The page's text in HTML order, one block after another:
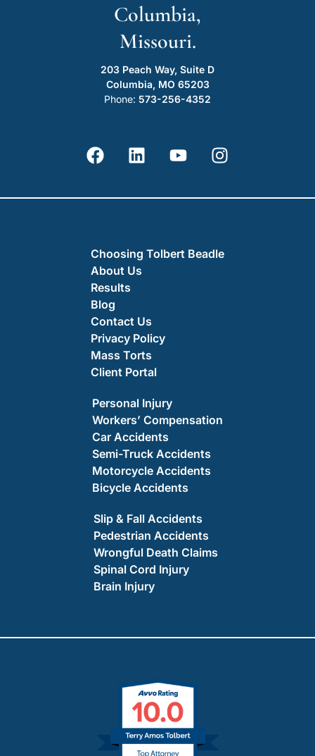
Columbia,
Missouri.
203 Peach Way, Suite D
Columbia, MO 65203
Phone: 573-256-4352
Choosing Tolbert Beadle
About Us
Results
Blog
Contact Us
Privacy Policy
Mass Torts
Client Portal
Personal Injury
Workers’ Compensation
Car Accidents
Semi-Truck Accidents
Motorcycle Accidents
Bicycle Accidents
Slip & Fall Accidents
Pedestrian Accidents
Wrongful Death Claims
Spinal Cord Injury
Brain Injury